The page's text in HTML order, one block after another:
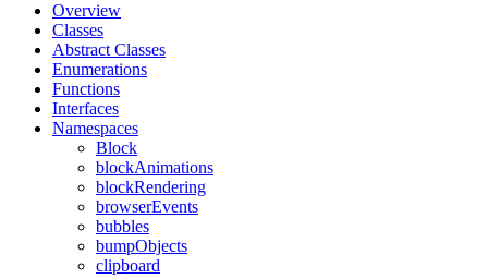
Overview
Classes
Abstract Classes
Enumerations
Functions
Interfaces
Namespaces
Block
blockAnimations
blockRendering
browserEvents
bubbles
bumpObjects
clipboard